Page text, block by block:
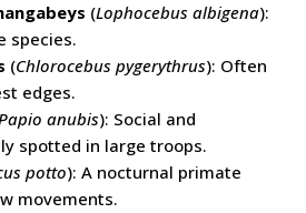
(Lophocebus albigena):
species.
(Chlorocebus pygerythrus): Often
edges.
anubis): Social and
spotted in large troops.
potto): A nocturnal primate
movements.